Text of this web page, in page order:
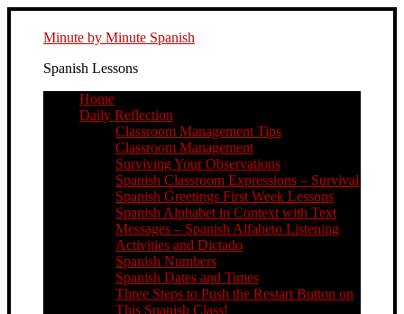
Minute by Minute Spanish
Spanish Lessons
Home
Daily Reflection
Classroom Management Tips
Classroom Management
Surviving Your Observations
Spanish Classroom Expressions – Survival
Spanish Greetings First Week Lessons
Spanish Alphabet in Context with Text
Messages – Spanish Alfabeto Listening
Activities and Dictado
Spanish Numbers
Spanish Dates and Times
Three Steps to Push the Restart Button on
This Spanish Class!